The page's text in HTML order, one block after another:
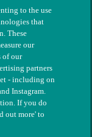
charity
to the use
that
These
our
of our
partners
- including on
Instagram.
If you do
out more' to